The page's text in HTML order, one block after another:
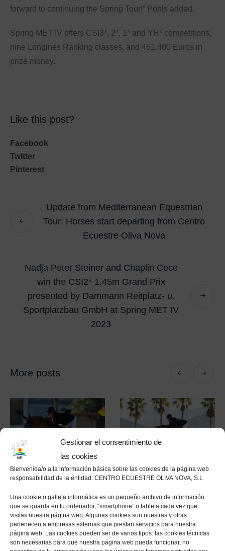
Gestionar el consentimiento de
las cookies
Bienvenida/o a la información básica sobre las cookies de la página web
responsabilidad de la entidad: CENTRO ECUESTRE OLIVA NOVA, S.L
Una cookie o galleta informática es un pequeño archivo de información
que se guarda en tu ordenador, “smartphone” o tableta cada vez que
visitas nuestra página web. Algunas cookies son nuestras y otras
pertenecen a empresas externas que prestan servicios para nuestra
página web. Las cookies pueden ser de varios tipos: las cookies técnicas
son necesarias para que nuestra página web pueda funcionar, no
forward to continuing the Spring Tour!” Pöhls added.
Spring MET IV offers CSI3*, 2*, 1* and YH* competitions,
nine Longines Ranking classes, and 451.400 Euros in
prize money.
Like this post?
Facebook
Twitter
Pinterest
Update from Mediterranean Equestrian
Tour: Horses start departing from Centro
Ecuestre Oliva Nova
Nadja Peter Steiner and Chaplin Cece
win the CSI2* 1.45m Grand Prix
presented by Dammann Reitplatz- u.
Sportplatzbau GmbH at Spring MET IV
2023
More posts
The Autumn MET
2020 concludes
with a win for
Edwin Smits and
Farezzo take the
top honours in